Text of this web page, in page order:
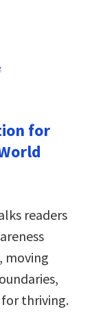
for
readers
moving
thriving.